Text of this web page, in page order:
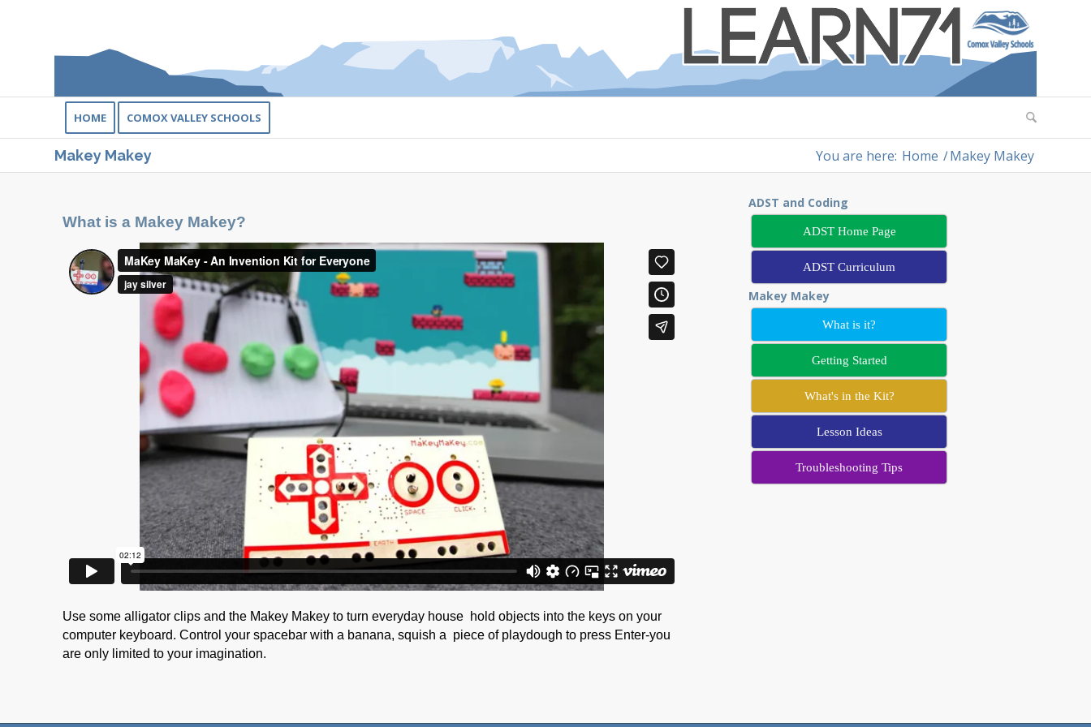
HOME COMOX VALLEY SCHOOLS
Makey Makey You are here: Home /Makey Makey
What is a Makey Makey?
Use some alligator clips and the Makey Makey to turn everyday house hold objects into the keys on your
computer keyboard. Control your spacebar with a banana, squish a piece of playdough to press Enter-you
are only limited to your imagination.
ADST and Coding
ADST Home Page
ADST Curriculum
Makey Makey
What is it?
Getting Started
What's in the Kit?
Lesson Ideas
Troubleshooting Tips